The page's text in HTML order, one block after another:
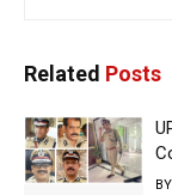
Related Posts
BY